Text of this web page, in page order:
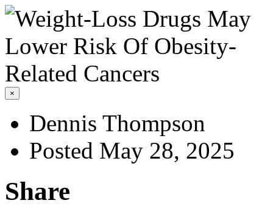
×
Dennis Thompson
Posted May 28, 2025
Share